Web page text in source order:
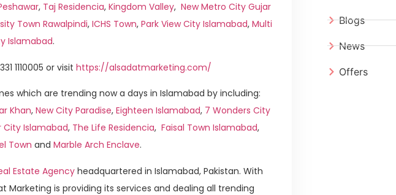
, Taj Residencia, Kingdom Valley, New Metro City Gujar
Town Rawalpindi, ICHS Town, Park View City Islamabad, Multi
Islamabad.
1110005 or visit https://alsadatmarketing.com/
which are trending now a days in Islamabad by including:
Khan, New City Paradise, Eighteen Islamabad, 7 Wonders City
City Islamabad, The Life Residencia, Faisal Town Islamabad,
Town and Marble Arch Enclave.
Estate Agencyheadquartered in Islamabad, Pakistan. With
Marketing is providing its services and dealing all trending
Blogs
News
Offers